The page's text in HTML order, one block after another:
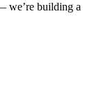
we’re building a